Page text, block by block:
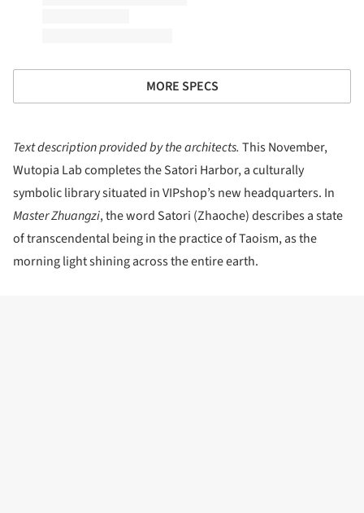
MORE SPECS
Text description provided by the architects. This November,
Wutopia Lab completes the Satori Harbor, a culturally
symbolic library situated in VIPshop’s new headquarters. In
Master Zhuangzi, the word Satori (Zhaoche) describes a state
of transcendental being in the practice of Taoism, as the
morning light shining across the entire earth.